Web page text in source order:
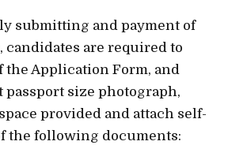
submitting and payment of
candidates are required to
the Application Form, and
passport size photograph,
provided and attach self-
the following documents: